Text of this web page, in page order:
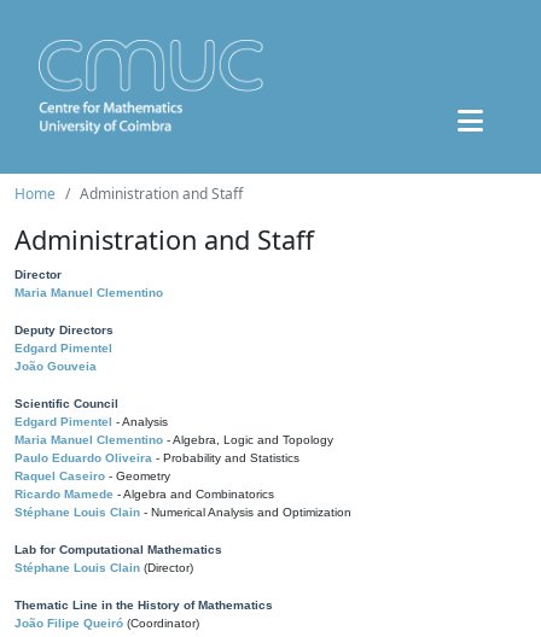
Home Administration and Staff
Administration and Staff
Director
Maria Manuel Clementino
Deputy Directors
Edgard Pimentel
João Gouveia
Scientific Council
Edgard Pimentel - Analysis
Maria Manuel Clementino - Algebra, Logic and Topology
Paulo Eduardo Oliveira - Probability and Statistics
Raquel Caseiro - Geometry
Ricardo Mamede - Algebra and Combinatorics
Stéphane Louis Clain - Numerical Analysis and Optimization
Lab for Computational Mathematics
Stéphane Louis Clain (Director)
Thematic Line in the History of Mathematics
João Filipe Queiró (Coordinator)